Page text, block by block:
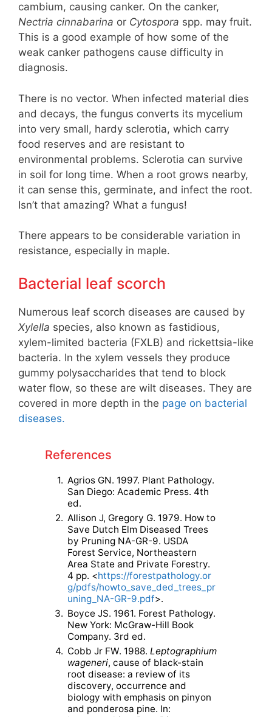
cambium, causing canker. On the canker,
Nectria cinnabarina or Cytospora spp. may fruit.
This is a good example of how some of the
weak canker pathogens cause difficulty in
diagnosis.
There is no vector. When infected material dies
and decays, the fungus converts its mycelium
into very small, hardy sclerotia, which carry
food reserves and are resistant to
environmental problems. Sclerotia can survive
in soil for long time. When a root grows nearby,
it can sense this, germinate, and infect the root.
Isn’t that amazing? What a fungus!
There appears to be considerable variation in
resistance, especially in maple.
Bacterial leaf scorch
Numerous leaf scorch diseases are caused by
Xylella species, also known as fastidious,
xylem-limited bacteria (FXLB) and rickettsia-like
bacteria. In the xylem vessels they produce
gummy polysaccharides that tend to block
water flow, so these are wilt diseases. They are
covered in more depth in the page on bacterial
diseases.
References
1. Agrios GN. 1997. Plant Pathology.
San Diego: Academic Press. 4th
ed.
2. Allison J, Gregory G. 1979. How to
Save Dutch Elm Diseased Trees
by Pruning NA-GR-9. USDA
Forest Service, Northeastern
Area State and Private Forestry.
4 pp. <https://forestpathology.or
g/pdfs/howto_save_ded_trees_pr
uning_NA-GR-9.pdf>.
3. Boyce JS. 1961. Forest Pathology.
New York: McGraw-Hill Book
Company. 3rd ed.
4. Cobb Jr FW. 1988.Leptographium
wageneri, cause of black-stain
root disease: a review of its
discovery, occurrence and
biology with emphasis on pinyon
and ponderosa pine. In: